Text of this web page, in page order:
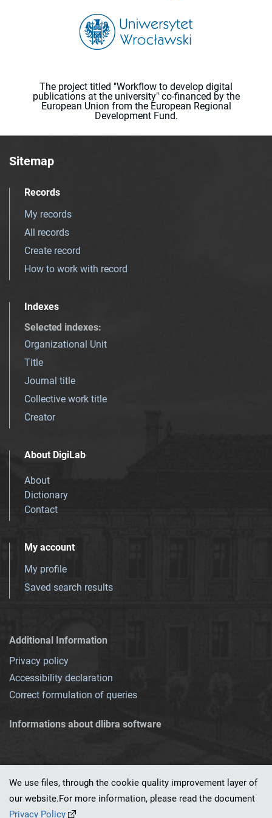
The project titled "Workflow to develop digital
publications at the university" co-financed by the
European Union from the European Regional
Development Fund.
Sitemap
Records
My records
All records
Create record
How to work with record
Indexes
Selected indexes:
Organizational Unit
Title
Journal title
Collective work title
Creator
About DigiLab
About
Dictionary
Contact
My account
My profile
Saved search results
Additional Information
Privacy policy
Accessibility declaration
Correct formulation of queries
Informations about dlibra software
This service runs on
We use files, through the cookie quality improvement layer of
our website.For more information, please read the document
Privacy Policy